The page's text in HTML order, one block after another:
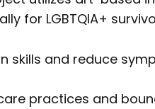
for LGBTQIA+
skills and reduce
practices and